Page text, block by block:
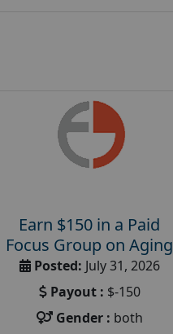
Earn $150 in a Paid
Focus Group on Aging
Posted: July 31, 2026
Payout : $-150
Gender : both